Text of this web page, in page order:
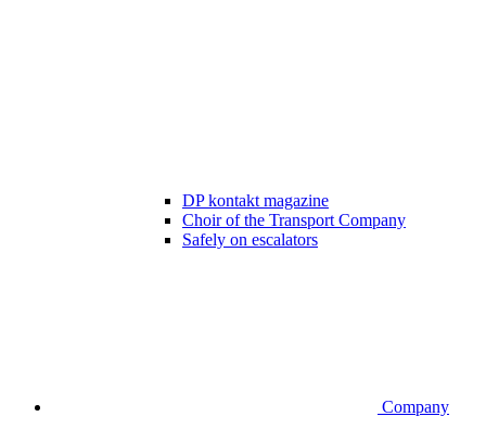
DP kontakt magazine
Choir of the Transport Company
Safely on escalators
Company